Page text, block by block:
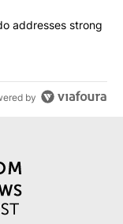
Rep. Acevedo
addresses strong
by